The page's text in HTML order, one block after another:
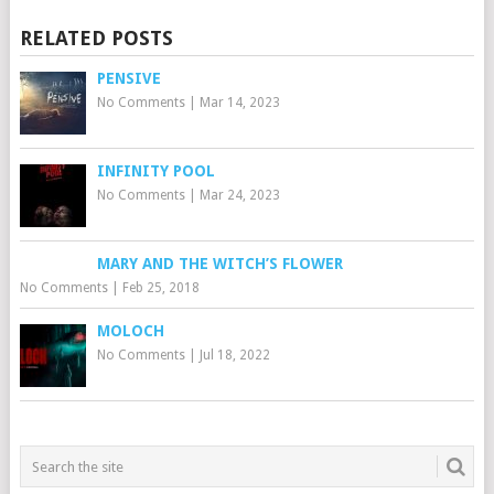
RELATED POSTS
PENSIVE
No Comments| Mar 14, 2023
INFINITY POOL
No Comments| Mar 24, 2023
MARY AND THE WITCH’S FLOWER
No Comments| Feb 25, 2018
MOLOCH
No Comments| Jul 18, 2022